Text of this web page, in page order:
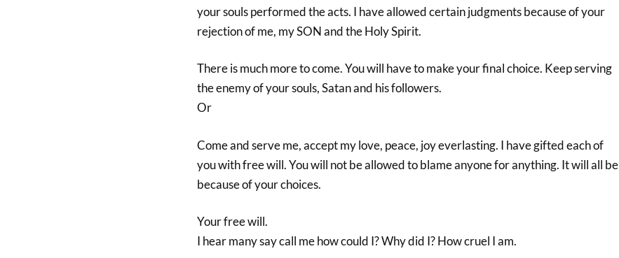
your souls performed the acts. I have allowed certain judgments because of your
rejection of me, my SON and the Holy Spirit.
There is much more to come. You will have to make your final choice. Keep serving
the enemy of your souls, Satan and his followers.
Or
Come and serve me, accept my love, peace, joy everlasting. I have gifted each of
you with free will. You will not be allowed to blame anyone for anything. It will all be
because of your choices.
Your free will.
I hear many say call me how could I? Why did I? How cruel I am.